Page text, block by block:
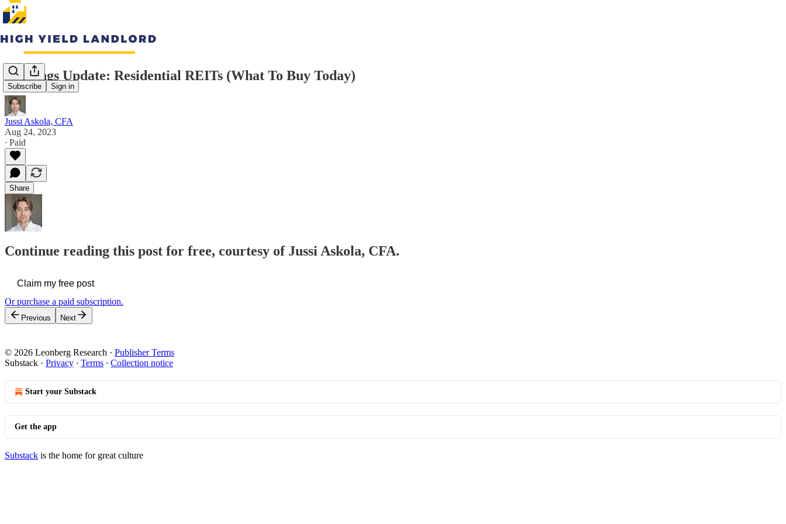
Subscribe Sign in
Earnings Update: Residential REITs (What To Buy Today)
Jussi Askola, CFA
Aug 24, 2023
∙ Paid
Share
Continue reading this post for free, courtesy of Jussi Askola, CFA.
Claim my free post
Or purchase a paid subscription.
Previous Next
© 2026 Leonberg Research · Publisher Terms
Substack · Privacy ∙ Terms ∙ Collection notice
Start your Substack
Get the app
Substack is the home for great culture